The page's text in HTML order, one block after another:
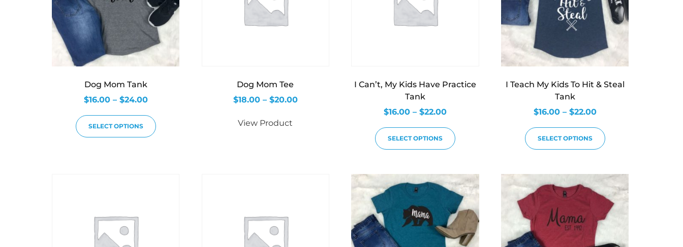
Dog Mom Tank
$16.00 – $24.00
SELECT OPTIONS
Dog Mom Tee
$18.00 – $20.00
View Product
I Can’t, My Kids Have Practice
Tank
$16.00 – $22.00
SELECT OPTIONS
I Teach My Kids To Hit & Steal
Tank
$16.00 – $22.00
SELECT OPTIONS